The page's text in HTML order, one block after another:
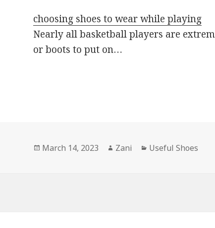
choosing shoes to wear while playing
Nearly all basketball players are
or boots to put on…
Posted
March 14, 2023 Author
Zani Categories
Useful Shoes